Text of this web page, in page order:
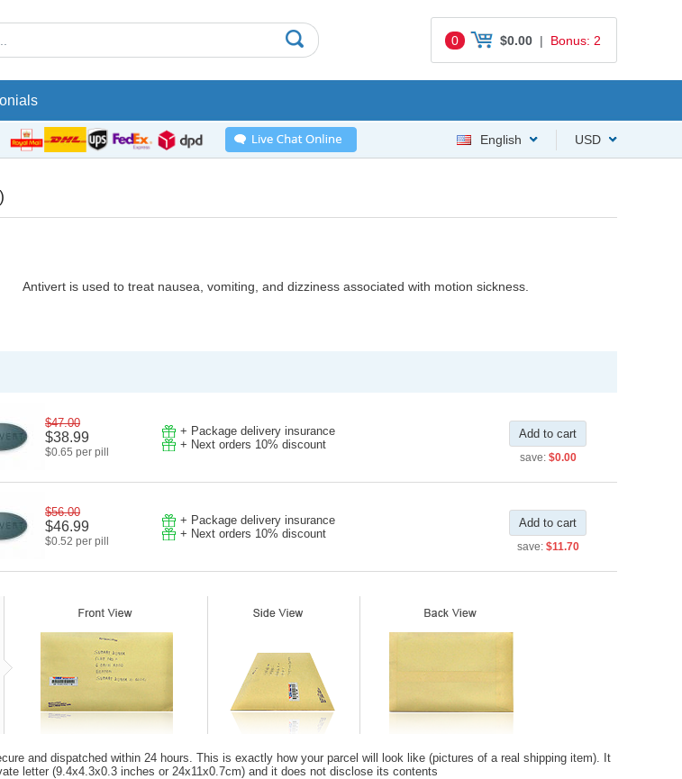
0 $0.00 | Bonus: 2
USD
English
Antivert is used to treat nausea, vomiting, and dizziness associated with motion sickness.
$47.00
$38.99
$0.65 per pill
+ Package delivery insurance
+ Next orders 10% discount
Add to cart
save: $0.00
$56.00
$46.99
$0.52 per pill
+ Package delivery insurance
+ Next orders 10% discount
Add to cart
save: $11.70
and dispatched within 24 hours. This is exactly how your parcel will look like (pictures of a real shipping item). It
letter (9.4x4.3x0.3 inches or 24x11x0.7cm) and it does not disclose its contents